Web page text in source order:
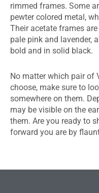
rimmed frames. Some
pewter colored metal,
Their acetate frames
pale pink and lavender,
bold and in solid black.
No matter which pair of
choose, make sure to
somewhere on them.
may be visible on the
them. Are you ready to
forward you are by